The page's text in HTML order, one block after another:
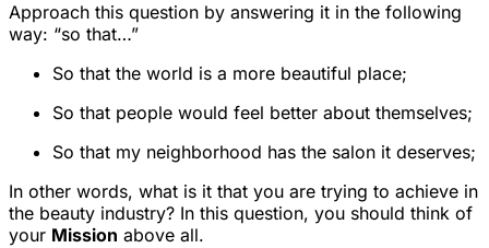
Approach this question by answering it in the following
way: “so that…”
So that the world is a more beautiful place;
So that people would feel better about themselves;
So that my neighborhood has the salon it deserves;
In other words, what is it that you are trying to achieve in
the beauty industry? In this question, you should think of
your Mission above all.